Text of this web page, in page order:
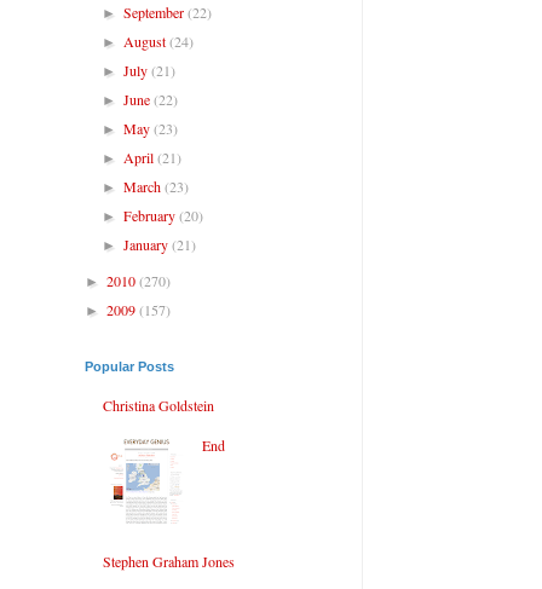
►September(22)
► August(24)
►July(21)
►June(22)
►May(23)
► April(21)
►March(23)
►February(20)
►January(21)
► 2010(270)
► 2009(157)
Popular Posts
Christina Goldstein
End
Stephen Graham Jones